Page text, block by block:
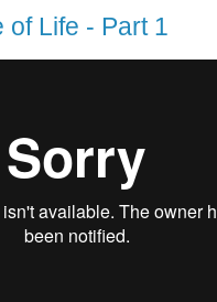
of Life - Part 1